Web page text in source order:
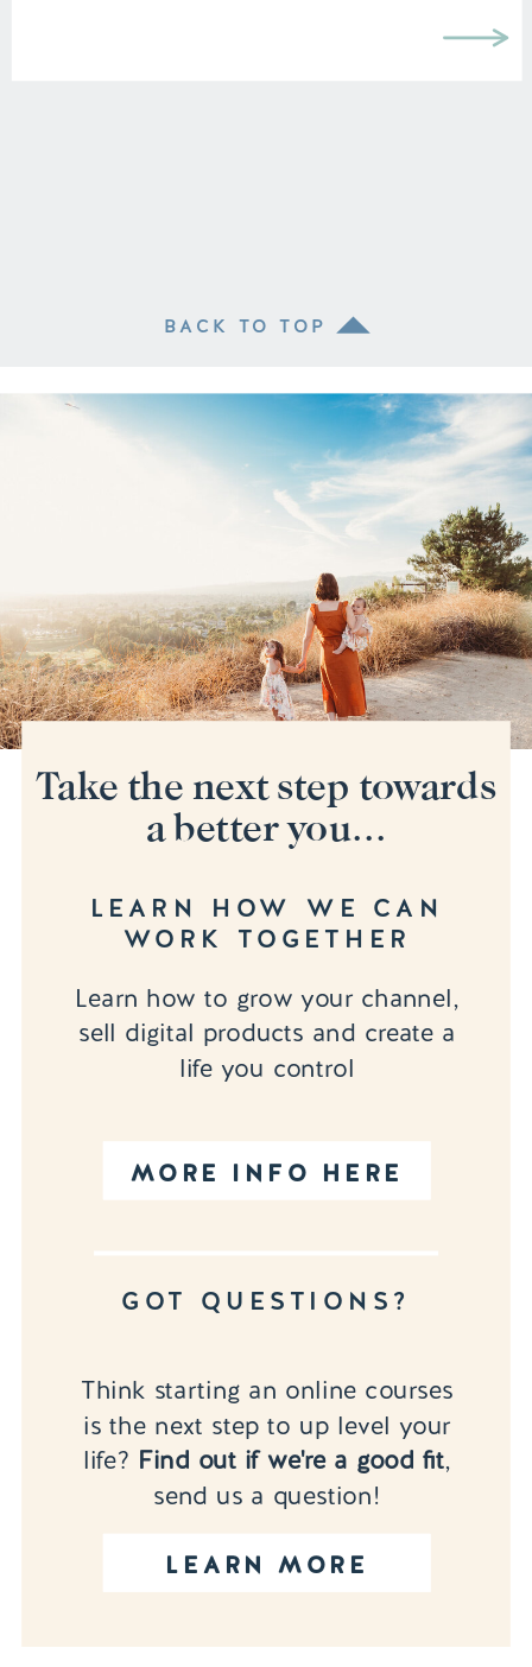
BACK TO TOP
MORE INFO HERE
Learn how to grow your channel,
sell digital products and create a
life you control
LEARN HOW WE CAN
WORK TOGETHER
LEARN MORE
Think starting an online courses
is the next step to up level your
life? Find out if we're a good fit,
send us a question!
GOT QUESTIONS?
Take the next step towards
a better you...